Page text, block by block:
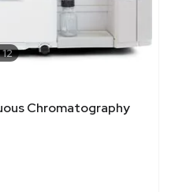
12
Chromatography